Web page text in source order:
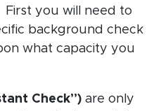
you will need to
background check
what capacity you
Check”) are only